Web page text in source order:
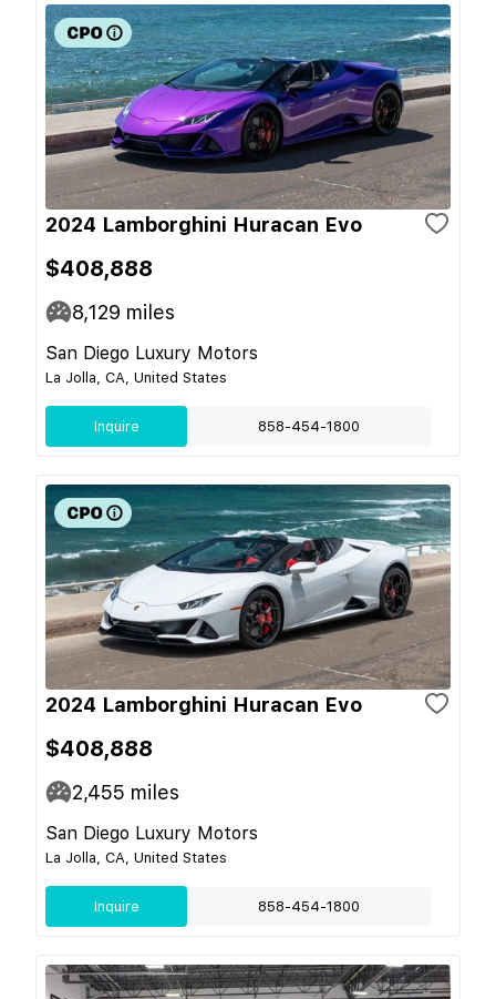
2024 Lamborghini Huracan Evo
$408,888
8,129 miles
San Diego Luxury Motors
La Jolla, CA, United States
Inquire 858-454-1800
2024 Lamborghini Huracan Evo
$408,888
2,455 miles
San Diego Luxury Motors
La Jolla, CA, United States
Inquire 858-454-1800